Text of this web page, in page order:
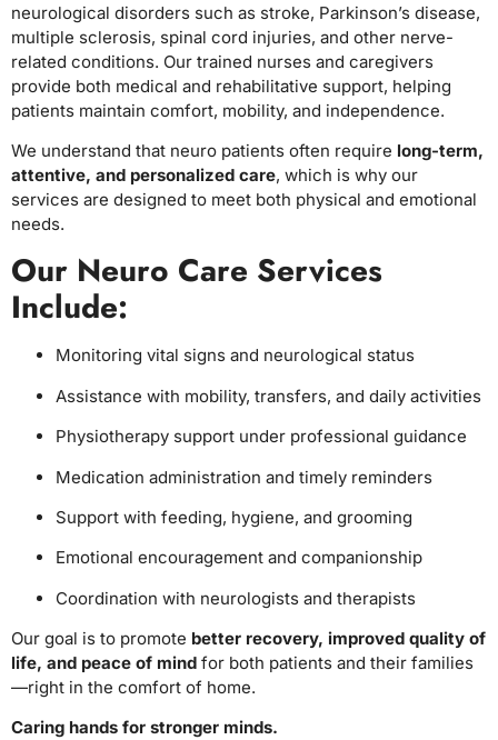
neurological disorders such as stroke, Parkinson’s disease,
multiple sclerosis, spinal cord injuries, and other nerve-
related conditions. Our trained nurses and caregivers
provide both medical and rehabilitative support, helping
patients maintain comfort, mobility, and independence.
We understand that neuro patients often require long-term,
attentive, and personalized care, which is why our
services are designed to meet both physical and emotional
needs.
Our Neuro Care Services
Include:
Monitoring vital signs and neurological status
Assistance with mobility, transfers, and daily activities
Physiotherapy support under professional guidance
Medication administration and timely reminders
Support with feeding, hygiene, and grooming
Emotional encouragement and companionship
Coordination with neurologists and therapists
Our goal is to promote better recovery, improved quality of
life, and peace of mind for both patients and their families
—right in the comfort of home.
Caring hands for stronger minds.